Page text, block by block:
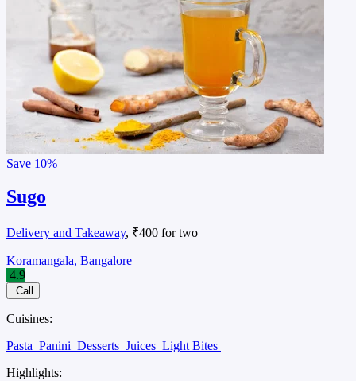
Save 10%
Sugo
Delivery and Takeaway, ₹400 for two
Koramangala, Bangalore
4.9
Call
Cuisines:
Pasta Panini Desserts Juices Light Bites
Highlights: